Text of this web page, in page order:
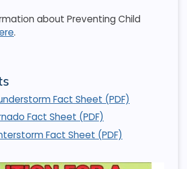
about Preventing Child
.
Fact Sheet (PDF)
Fact Sheet (PDF)
Fact Sheet (PDF)